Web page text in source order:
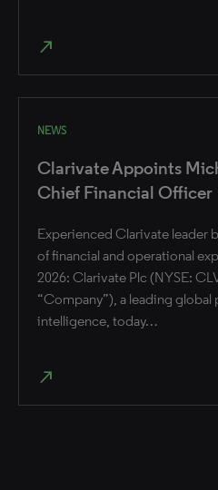
north_east
NEWS
Clarivate Appoints
Chief Financial Officer
Experienced Clarivate leader
of financial and operational
2026: Clarivate Plc (NYSE:
“Company”), a leading
intelligence, today…
north_east